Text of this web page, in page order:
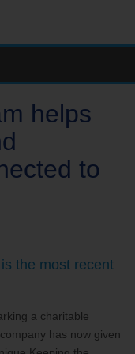
helps
to
the most recent
a charitable
has now given